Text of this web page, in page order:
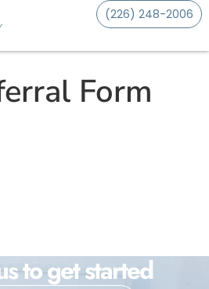
(226) 248-2006
Form
to get started